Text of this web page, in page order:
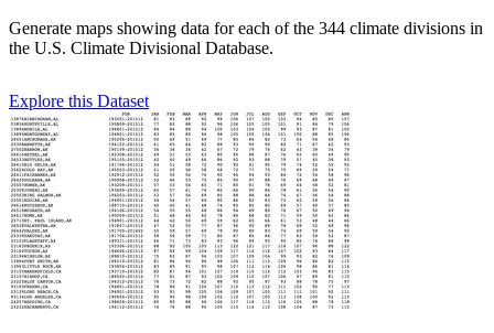
Generate maps showing data for each of the 344 climate divisions in
the U.S. Climate Divisional Database.
Explore this Dataset